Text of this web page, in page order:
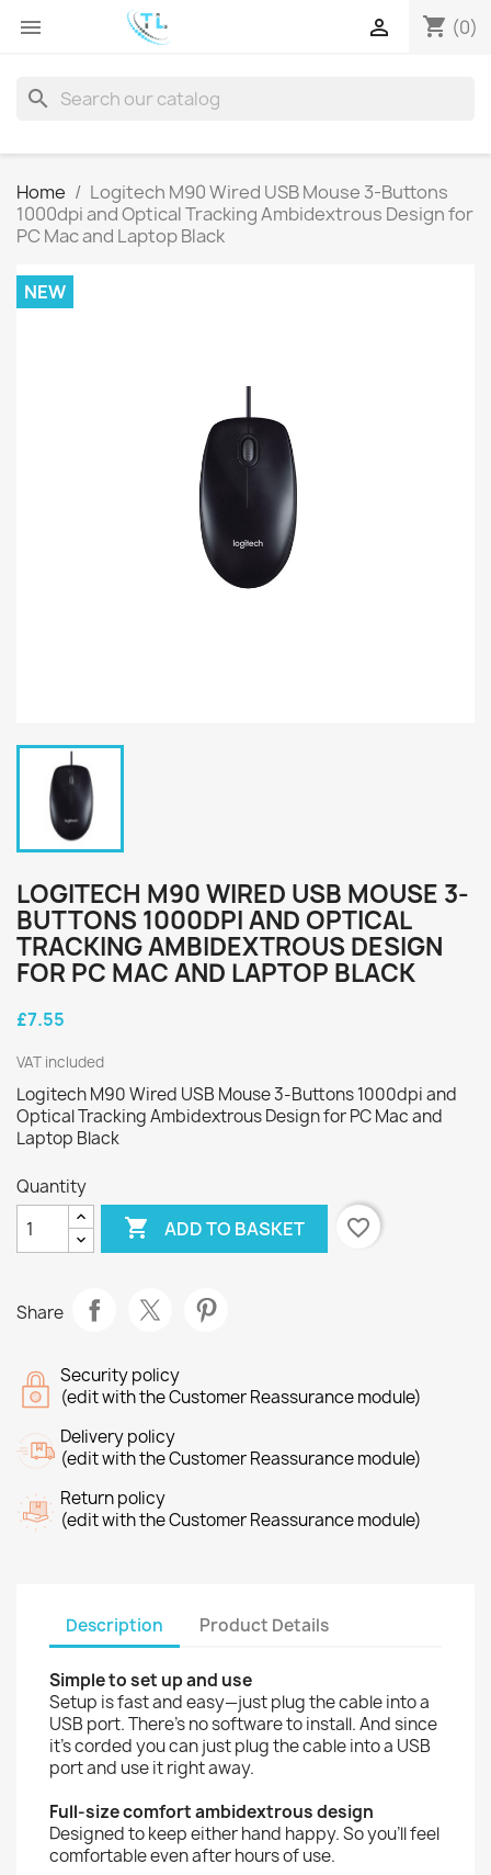
 shopping_cart (0)

search
Home
Logitech M90 Wired USB Mouse 3-Buttons
1000dpi and Optical Tracking Ambidextrous Design for
PC Mac and Laptop Black
NEW
LOGITECH M90 WIRED USB MOUSE 3-
BUTTONS 1000DPI AND OPTICAL
TRACKING AMBIDEXTROUS DESIGN
FOR PC MAC AND LAPTOP BLACK
£7.55
VAT included
Logitech M90 Wired USB Mouse 3-Buttons 1000dpi and
Optical Tracking Ambidextrous Design for PC Mac and
Laptop Black
Quantity
 ADD TO BASKET favorite_border
Share
Security policy
(edit with the Customer Reassurance module)
Delivery policy
(edit with the Customer Reassurance module)
Return policy
(edit with the Customer Reassurance module)
Description Product Details
Simple to set up and use
Setup is fast and easy—just plug the cable into a
USB port. There’s no software to install. And since
it’s corded you can just plug the cable into a USB
port and use it right away.
Full-size comfort ambidextrous design
Designed to keep either hand happy. So you’ll feel
comfortable even after hours of use.